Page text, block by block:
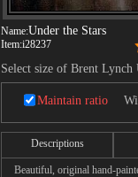
Name:Under the Stars
Item:i28237
Select size of Brent Lynch
Maintain ratio
Descriptions
Beautiful, original hand-